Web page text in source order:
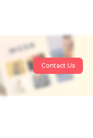
Contact Us